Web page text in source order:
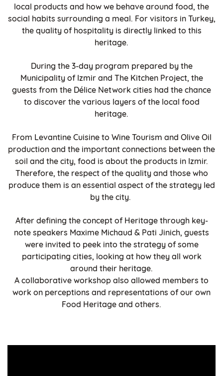
local products and how we behave around food, the
social habits surrounding a meal. For visitors in Turkey,
the quality of hospitality is directly linked to this
heritage.
During the 3-day program prepared by the
Municipality of Izmir and The Kitchen Project, the
guests from the Délice Network cities had the chance
to discover the various layers of the local food
heritage.
From Levantine Cuisine to Wine Tourism and Olive Oil
production and the important connections between the
soil and the city, food is about the products in Izmir.
Therefore, the respect of the quality and those who
produce them is an essential aspect of the strategy led
by the city.
After defining the concept of Heritage through key-
note speakers Maxime Michaud & Pati Jinich, guests
were invited to peek into the strategy of some
participating cities, looking at how they all work
around their heritage.
A collaborative workshop also allowed members to
work on perceptions and representations of our own
Food Heritage and others.